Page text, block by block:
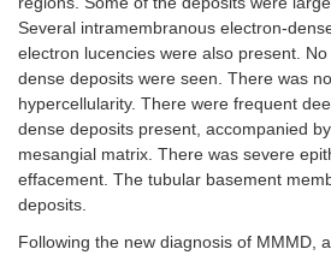
Several intramembranous electron-
electron lucencies were also present.
dense deposits were seen. There was
hypercellularity. There were frequent
dense deposits present, accompanied
mesangial matrix. There was severe
effacement. The tubular basement
deposits.
Following the new diagnosis of MMMD,